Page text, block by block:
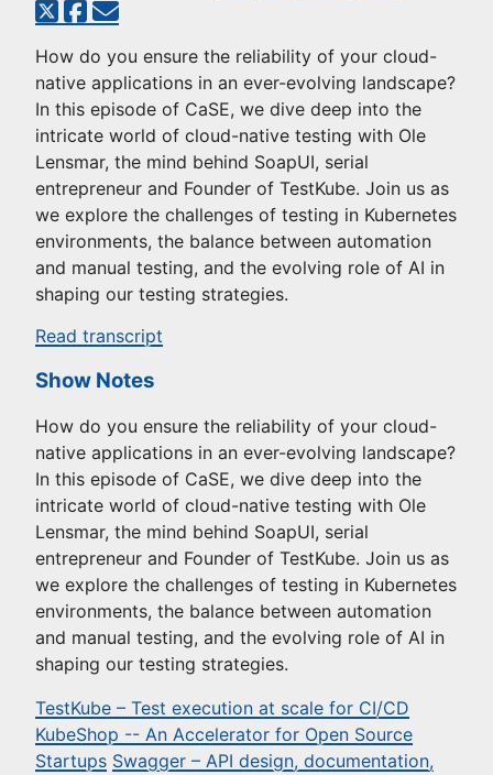
How do you ensure the reliability of your cloud-
native applications in an ever-evolving landscape?
In this episode of CaSE, we dive deep into the
intricate world of cloud-native testing with Ole
Lensmar, the mind behind SoapUI, serial
entrepreneur and Founder of TestKube. Join us as
we explore the challenges of testing in Kubernetes
environments, the balance between automation
and manual testing, and the evolving role of AI in
shaping our testing strategies.
Read transcript
Show Notes
How do you ensure the reliability of your cloud-
native applications in an ever-evolving landscape?
In this episode of CaSE, we dive deep into the
intricate world of cloud-native testing with Ole
Lensmar, the mind behind SoapUI, serial
entrepreneur and Founder of TestKube. Join us as
we explore the challenges of testing in Kubernetes
environments, the balance between automation
and manual testing, and the evolving role of AI in
shaping our testing strategies.
TestKube – Test execution at scale for CI/CD
KubeShop -- An Accelerator for Open Source
Startups Swagger – API design, documentation,